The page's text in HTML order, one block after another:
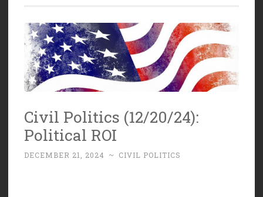
Civil Politics (12/20/24):
Political ROI
DECEMBER 21, 2024 ~ CIVIL POLITICS